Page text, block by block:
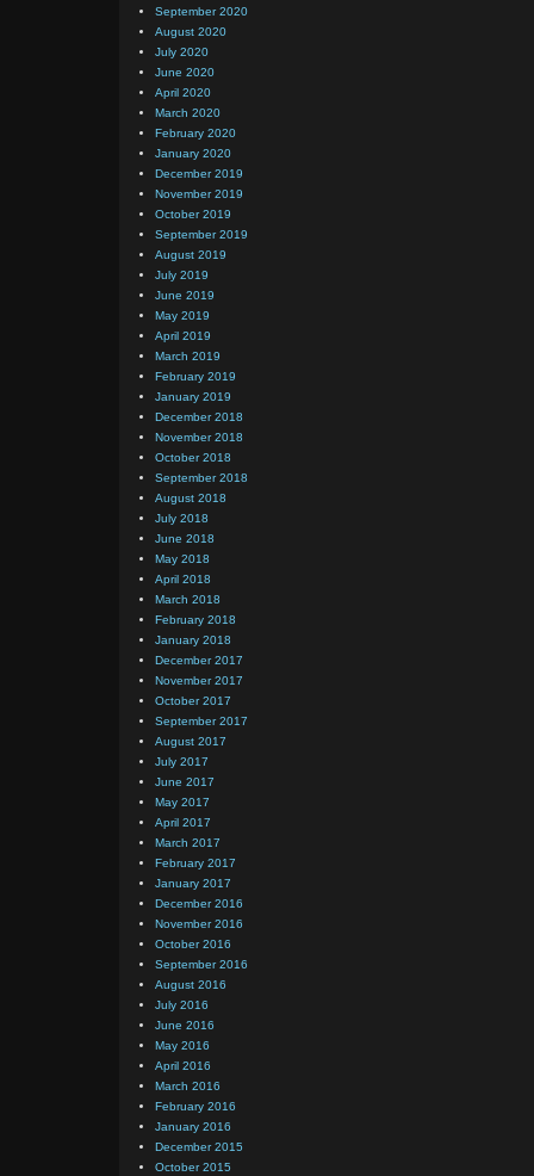
September 2020
August 2020
July 2020
June 2020
April 2020
March 2020
February 2020
January 2020
December 2019
November 2019
October 2019
September 2019
August 2019
July 2019
June 2019
May 2019
April 2019
March 2019
February 2019
January 2019
December 2018
November 2018
October 2018
September 2018
August 2018
July 2018
June 2018
May 2018
April 2018
March 2018
February 2018
January 2018
December 2017
November 2017
October 2017
September 2017
August 2017
July 2017
June 2017
May 2017
April 2017
March 2017
February 2017
January 2017
December 2016
November 2016
October 2016
September 2016
August 2016
July 2016
June 2016
May 2016
April 2016
March 2016
February 2016
January 2016
December 2015
October 2015